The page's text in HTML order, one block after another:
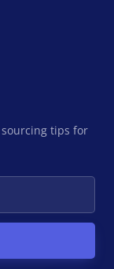
tips for